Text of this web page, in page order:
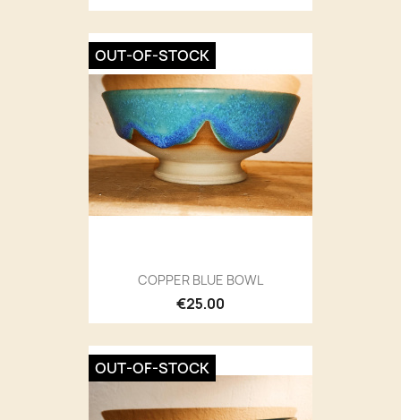
COPPER BLUE BOWL
€25.00
OUT-OF-STOCK
OUT-OF-STOCK